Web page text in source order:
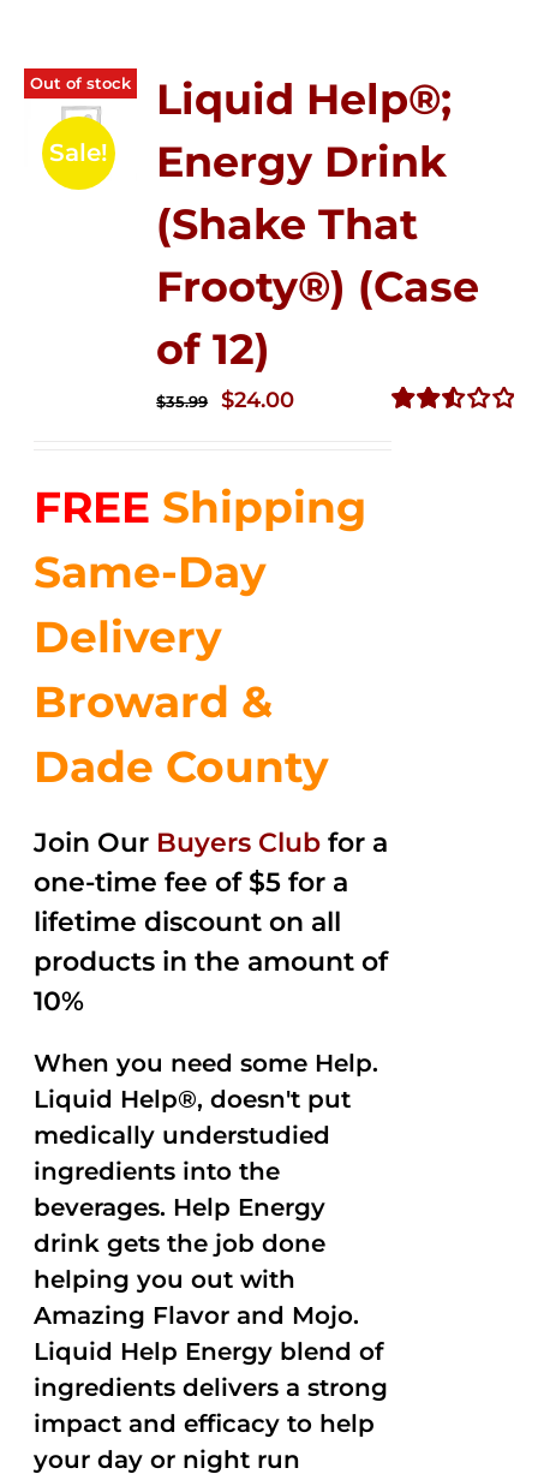
Out of stock
Sale!
Liquid Help®;
Energy Drink
(Shake That
Frooty®) (Case
of 12)
$35.99
Original
$35.99.
$24.00Current
$24.00.
FREE Shipping
Same-Day
Delivery
Broward &
Dade County
Join Our Buyers Club for a
one-time fee of $5 for a
lifetime discount on all
products in the amount of
10%
When you need some Help.
Liquid Help®, doesn't put
medically understudied
ingredients into the
beverages. Help Energy
drink gets the job done
helping you out with
Amazing Flavor and Mojo.
Liquid Help Energy blend of
ingredients delivers a strong
impact and efficacy to help
your day or night run